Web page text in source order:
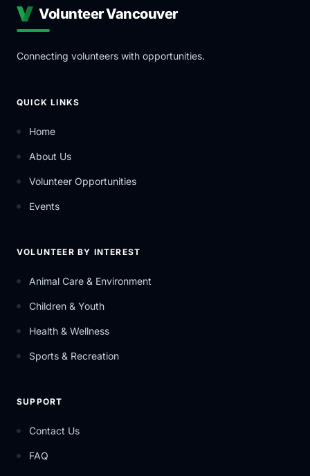
Volunteer Vancouver
Connecting volunteers with opportunities.
QUICK LINKS
Home
About Us
Volunteer Opportunities
Events
VOLUNTEER BY INTEREST
Animal Care & Environment
Children & Youth
Health & Wellness
Sports & Recreation
SUPPORT
Contact Us
FAQ